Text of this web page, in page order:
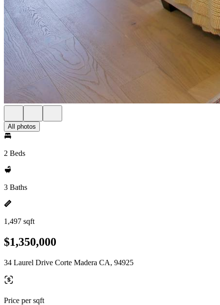
All photos
2 Beds
3 Baths
1,497 sqft
$1,350,000
34 Laurel Drive Corte Madera CA, 94925
Price per sqft